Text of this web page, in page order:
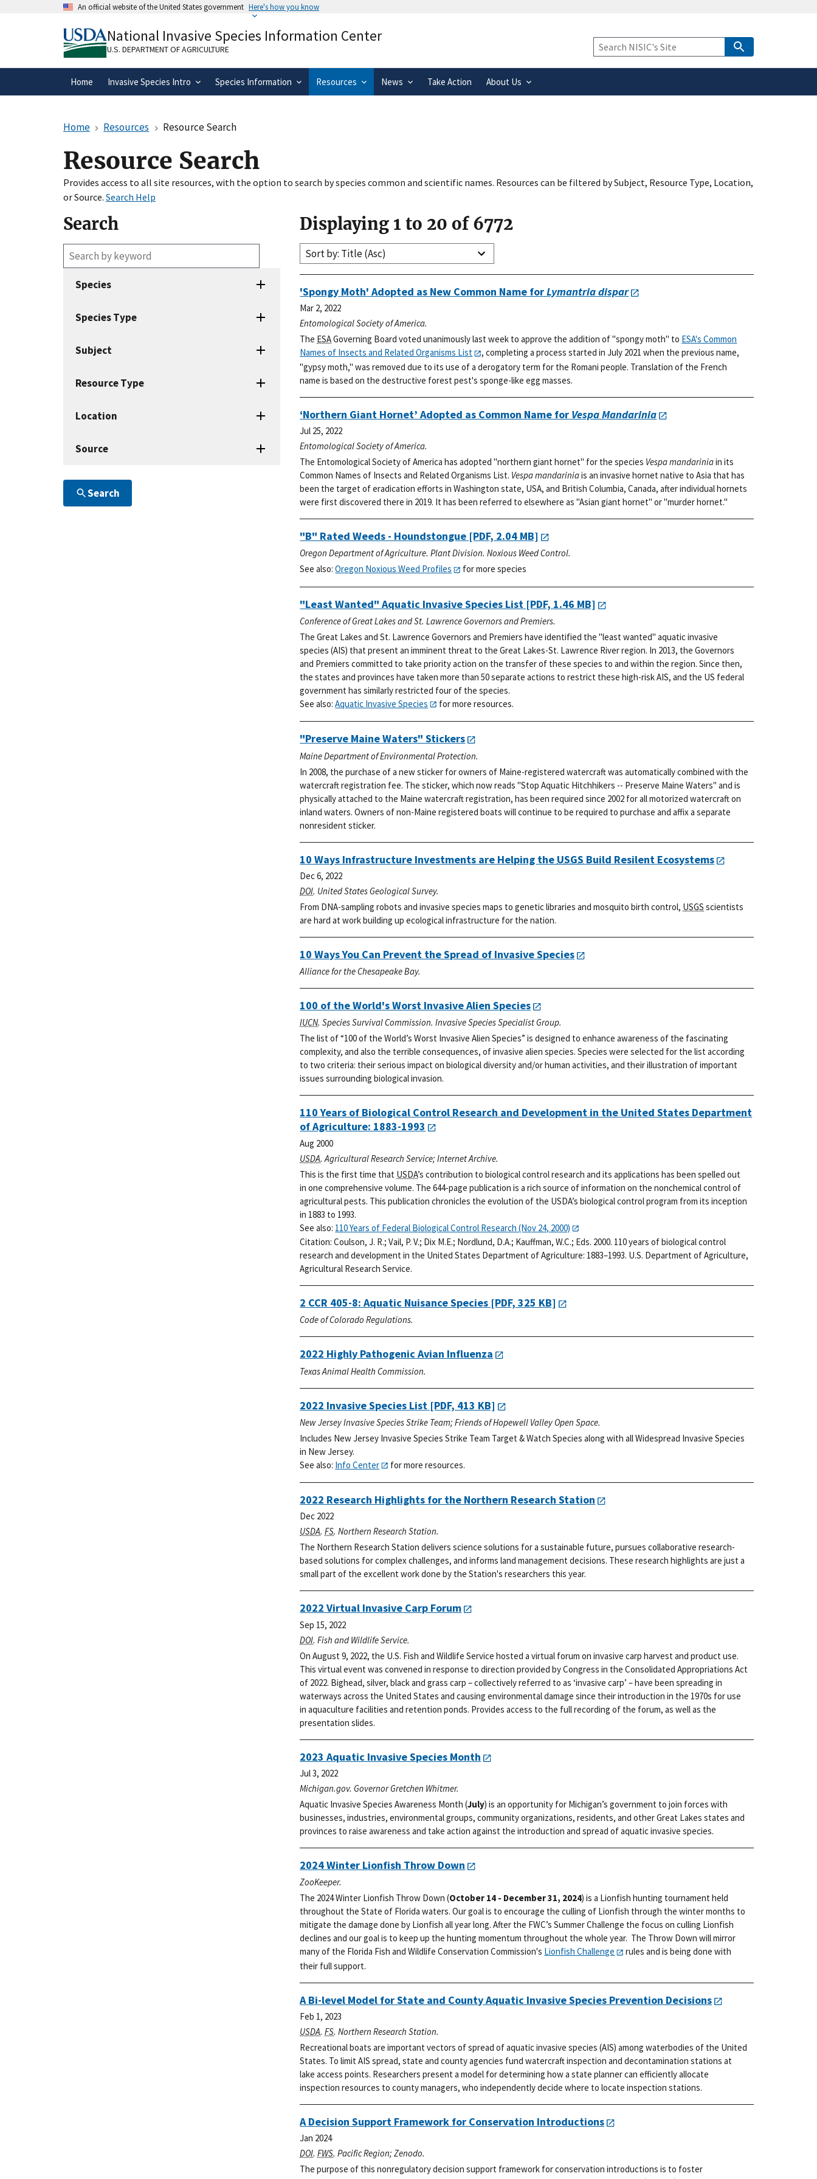
An official website of the United States government Here's how you know
A.govwebsite belongs to an official government
organization in the United States.
means you’ve safely connected to the
.gov website. Share sensitive information only on official,
secure websites.
National Invasive Species Information Center
U.S. DEPARTMENT OF AGRICULTURE
Keyword
Search
Home Invasive Species Intro Species Information Resources News Take Action About Us
Home Resources Resource Search
Resource Search
Provides access to all site resources, with the option to search by species common and scientific names. Resources can be filtered by Subject, Resource Type, Location,
or Source. Search Help
Search
Enter
search
terms
Species
Species Type
Subject
Resource Type
Location
Source
Search
Displaying 1 to 20 of 6772
Sort by: Title (Asc)
'Spongy Moth' Adopted as New Common Name forLymantria dispar
Mar 2, 2022
Entomological Society of America.
The ESAGoverning Board voted unanimously last week to approve the addition of "spongy moth" to ESA's Common
Names of Insects and Related Organisms List
, completing a process started in July 2021 when the previous name,
"gypsy moth," was removed due to its use of a derogatory term for the Romani people. Translation of the French
name is based on the destructive forest pest's sponge-like egg masses.
‘Northern Giant Hornet’ Adopted as Common Name for Vespa Mandarinia
Jul 25, 2022
Entomological Society of America.
The Entomological Society of America has adopted "northern giant hornet" for the species Vespa mandariniain its
Common Names of Insects and Related Organisms List. Vespa mandariniais an invasive hornet native to Asia that has
been the target of eradication efforts in Washington state, USA, and British Columbia, Canada, after individual hornets
were first discovered there in 2019. It has been referred to elsewhere as "Asian giant hornet" or "murder hornet."
"B" Rated Weeds - Houndstongue [PDF, 2.04 MB]
Oregon Department of Agriculture. Plant Division. Noxious Weed Control.
See also:Oregon Noxious Weed Profiles for more species
"Least Wanted" Aquatic Invasive Species List [PDF, 1.46 MB]
Conference of Great Lakes and St. Lawrence Governors and Premiers.
The Great Lakes and St. Lawrence Governors and Premiers have identified the "least wanted" aquatic invasive
species (AIS) that present an imminent threat to the Great Lakes-St. Lawrence River region. In 2013, the Governors
and Premiers committed to take priority action on the transfer of these species to and within the region. Since then,
the states and provinces have taken more than 50 separate actions to restrict these high-risk AIS, and the US federal
government has similarly restricted four of the species.
See also:Aquatic Invasive Species for more resources.
"Preserve Maine Waters" Stickers
Maine Department of Environmental Protection.
In 2008, the purchase of a new sticker for owners of Maine-registered watercraft was automatically combined with the
watercraft registration fee. The sticker, which now reads "Stop Aquatic Hitchhikers -- Preserve Maine Waters" and is
physically attached to the Maine watercraft registration, has been required since 2002 for all motorized watercraft on
inland waters. Owners of non-Maine registered boats will continue to be required to purchase and affix a separate
nonresident sticker.
10 Ways Infrastructure Investments are Helping the USGS Build Resilent Ecosystems
Dec 6, 2022
DOI. United States Geological Survey.
From DNA-sampling robots and invasive species maps to genetic libraries and mosquito birth control, USGS scientists
are hard at work building up ecological infrastructure for the nation.
10 Ways You Can Prevent the Spread of Invasive Species
Alliance for the Chesapeake Bay.
100 of the World's Worst Invasive Alien Species
IUCN. Species Survival Commission. Invasive Species Specialist Group.
The list of “100 of the World’s Worst Invasive Alien Species” is designed to enhance awareness of the fascinating
complexity, and also the terrible consequences, of invasive alien species. Species were selected for the list according
to two criteria: their serious impact on biological diversity and/or human activities, and their illustration of important
issues surrounding biological invasion.
110 Years of Biological Control Research and Development in the United States Department
of Agriculture: 1883-1993
Aug 2000
USDA. Agricultural Research Service; Internet Archive.
This is the first time that USDA’s contribution to biological control research and its applications has been spelled out
in one comprehensive volume. The 644-page publication is a rich source of information on the nonchemical control of
agricultural pests. This publication chronicles the evolution of the USDA’s biological control program from its inception
in 1883 to 1993.
See also: 110 Years of Federal Biological Control Research (Nov 24, 2000)
Citation:Coulson, J. R.; Vail, P. V.; Dix M.E.; Nordlund, D.A.; Kauffman, W.C.; Eds. 2000. 110 years of biological control
research and development in the United States Department of Agriculture: 1883–1993. U.S. Department of Agriculture,
Agricultural Research Service.
2 CCR 405-8: Aquatic Nuisance Species [PDF, 325 KB]
Code of Colorado Regulations.
2022 Highly Pathogenic Avian Influenza
Texas Animal Health Commission.
2022 Invasive Species List [PDF, 413 KB]
New Jersey Invasive Species Strike Team; Friends of Hopewell Valley Open Space.
Includes New Jersey Invasive Species Strike Team Target & Watch Species along with all Widespread Invasive Species
in New Jersey.
See also: Info Center for more resources.
2022 Research Highlights for the Northern Research Station
Dec 2022
USDA.FS. Northern Research Station.
The Northern Research Station delivers science solutions for a sustainable future, pursues collaborative research-
based solutions for complex challenges, and informs land management decisions. These research highlights are just a
small part of the excellent work done by the Station's researchers this year.
2022 Virtual Invasive Carp Forum
Sep 15, 2022
DOI. Fish and Wildlife Service.
On August 9, 2022, the U.S. Fish and Wildlife Service hosted a virtual forum on invasive carp harvest and product use.
This virtual event was convened in response to direction provided by Congress in the Consolidated Appropriations Act
of 2022. Bighead, silver, black and grass carp – collectively referred to as ‘invasive carp’ – have been spreading in
waterways across the United States and causing environmental damage since their introduction in the 1970s for use
in aquaculture facilities and retention ponds. Provides access to the full recording of the forum, as well as the
presentation slides.
2023 Aquatic Invasive Species Month
Jul 3, 2022
Michigan.gov. Governor Gretchen Whitmer.
Aquatic Invasive Species Awareness Month (July) is an opportunity for Michigan’s government to join forces with
businesses, industries, environmental groups, community organizations, residents, and other Great Lakes states and
provinces to raise awareness and take action against the introduction and spread of aquatic invasive species.
2024 Winter Lionfish Throw Down
ZooKeeper.
The 2024 Winter Lionfish Throw Down (October 14 - December 31, 2024) is a Lionfish hunting tournament held
throughout the State of Florida waters. Our goal is to encourage the culling of Lionfish through the winter months to
mitigate the damage done by Lionfish all year long.After the FWC’s Summer Challenge the focus on culling Lionfish
declines and our goal is to keep up the hunting momentum throughout the whole year. The Throw Down will mirror
many of the Florida Fish and Wildlife Conservation Commission's Lionfish Challenge
rules and is being done with
their full support.
A Bi-level Model for State and County Aquatic Invasive Species Prevention Decisions
Feb 1, 2023
USDA.FS. Northern Research Station.
Recreational boats are important vectors of spread of aquatic invasive species (AIS) among waterbodies of the United
States. To limit AIS spread, state and county agencies fund watercraft inspection and decontamination stations at
lake access points. Researchers present a model for determining how a state planner can efficiently allocate
inspection resources to county managers, who independently decide where to locate inspection stations.
A Decision Support Framework for Conservation Introductions
Jan 2024
DOI.FWS. Pacific Region; Zenodo.
The purpose of this nonregulatory decision support framework for conservation introductions is to foster